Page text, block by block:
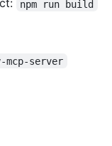
npm run build
server